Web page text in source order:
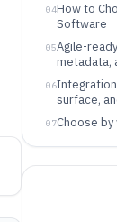
04How to
Software
05Agile-
metadata,
06
surface,
07Choose
workflow